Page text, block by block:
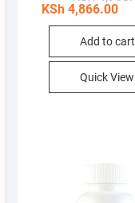
KSh4,866.00
Add to cart
Quick View